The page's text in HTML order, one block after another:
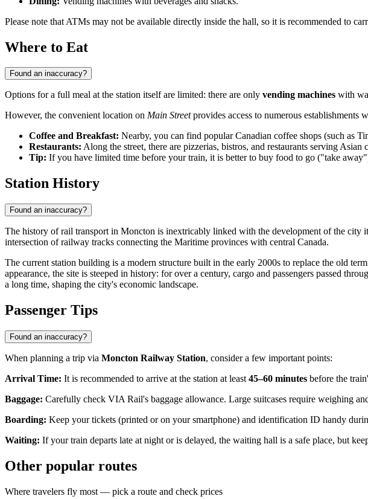
Please note that ATMs may not be available directly inside the hall, so it is recommended to
Where to Eat
Found an inaccuracy?
Options for a full meal at the station itself are limited: there are only vending machines with
However, the convenient location on Main Streetprovides access to numerous establishments
Coffee and Breakfast: Nearby, you can find popular Canadian coffee shops (such as
Restaurants: Along the street, there are pizzerias, bistros, and restaurants serving Asian
Tip: If you have limited time before your train, it is better to buy food to go ("take
Station History
Found an inaccuracy?
The history of rail transport in Moncton is inextricably linked with the development of the
intersection of railway tracks connecting the Maritime provinces with central Canada.
The current station building is a modern structure built in the early 2000s to replace the old
appearance, the site is steeped in history: for over a century, cargo and passengers passed
a long time, shaping the city's economic landscape.
Passenger Tips
Found an inaccuracy?
When planning a trip via Moncton Railway Station, consider a few important points:
Arrival Time: It is recommended to arrive at the station at least 45–60 minutes before the
Baggage: Carefully check VIA Rail's baggage allowance. Large suitcases require weighing
Boarding: Keep your tickets (printed or on your smartphone) and identification ID handy
Waiting: If your train departs late at night or is delayed, the waiting hall is a safe place, but
Other popular routes
Where travelers fly most — pick a route and check prices